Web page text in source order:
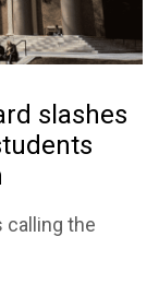
slashes
calling the